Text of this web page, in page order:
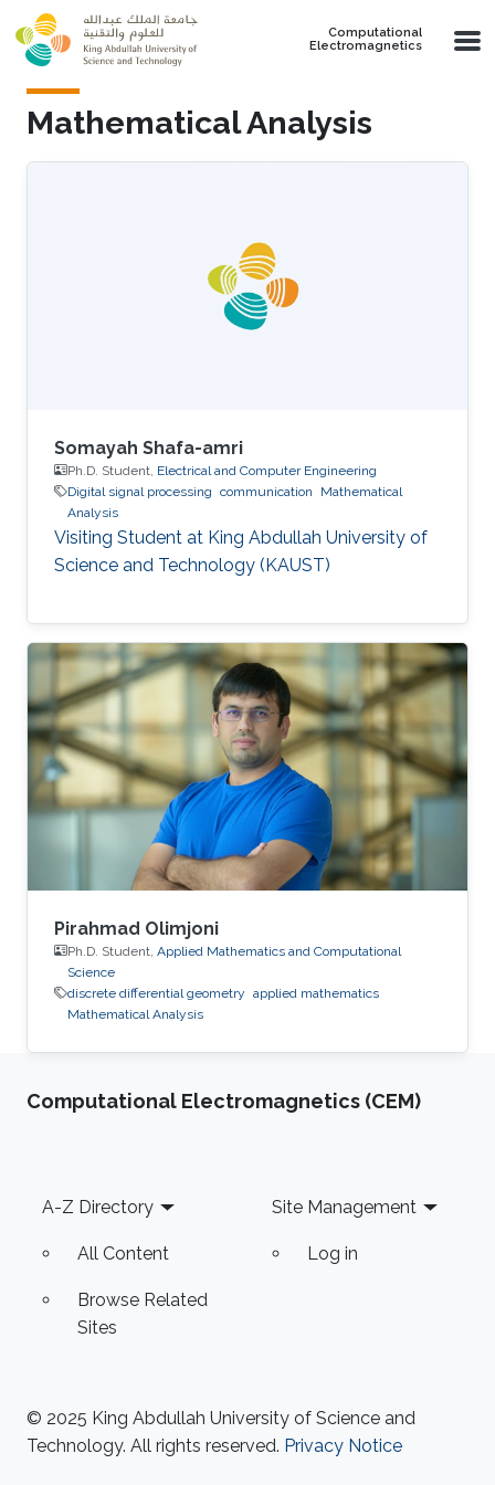
Skip to main content
Computational
Electromagnetics
Mathematical Analysis
Somayah Shafa-amri
Ph.D. Student, Electrical and Computer Engineering
Digital signal processing communication
Mathematical
Analysis
Visiting Student at King Abdullah University of
Science and Technology (KAUST)
Pirahmad Olimjoni
Ph.D. Student, Applied Mathematics and Computational
Science
discrete differential geometry applied mathematics
Mathematical Analysis
Computational Electromagnetics (CEM)
Footer
A-Z Directory
All Content
Browse Related
Sites
Site Management
Log in
© 2025 King Abdullah University of Science and
Technology. All rights reserved. Privacy Notice